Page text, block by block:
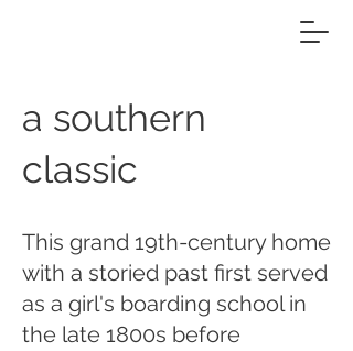
a southern
classic
This grand 19th-century home
with a storied past first served
as a girl's boarding school in
the late 1800s before